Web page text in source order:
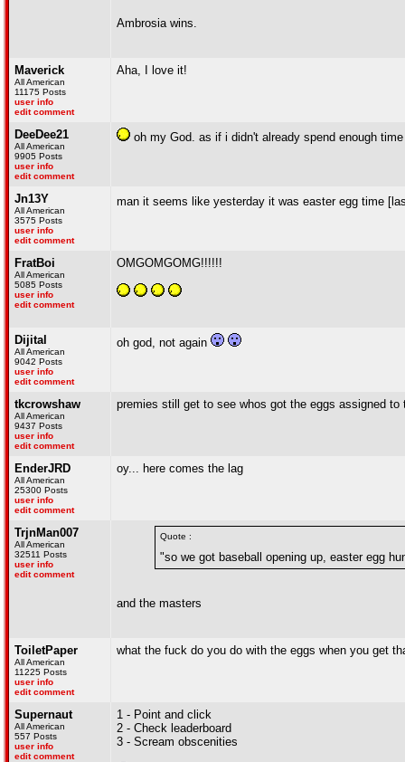
Ambrosia wins.
Maverick
All American
11175 Posts
user info
edit comment
Aha, I love it!
DeeDee21
All American
9905 Posts
user info
edit comment
oh my God. as if i didn't already spend enough
Jn13Y
All American
3575 Posts
user info
edit comment
man it seems like yesterday it was easter egg time
FratBoi
All American
5085 Posts
user info
edit comment
OMGOMGOMG!!!!!!
Dijital
All American
9042 Posts
user info
edit comment
oh god, not again
tkcrowshaw
All American
9437 Posts
user info
edit comment
premies still get to see whos got the eggs assigned to
EnderJRD
All American
25300 Posts
user info
edit comment
oy... here comes the lag
TrjnMan007
All American
32511 Posts
user info
edit comment
Quote :
"so we got baseball opening up, easter egg
and the masters
ToiletPaper
All American
11225 Posts
user info
edit comment
what the fuck do you do with the eggs when you get
Supernaut
All American
557 Posts
user info
edit comment
1 - Point and click
2 - Check leaderboard
3 - Scream obscenities